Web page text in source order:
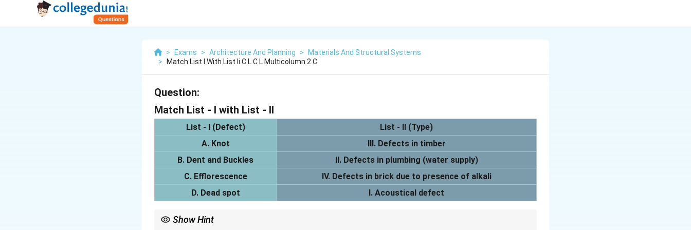
> Exams > Architecture And Planning >
Materials And Structural Systems
>
Match List I With List Ii C L C L Multicolumn 2 C
Question:
Match List - I with List - II
List - I (Defect)
List - II (Type)
A. Knot
III. Defects in timber
B. Dent and Buckles
II. Defects in plumbing (water supply)
C. Efflorescence
IV. Defects in brick due to presence of alkali
D. Dead spot
I. Acoustical defect
Show Hint